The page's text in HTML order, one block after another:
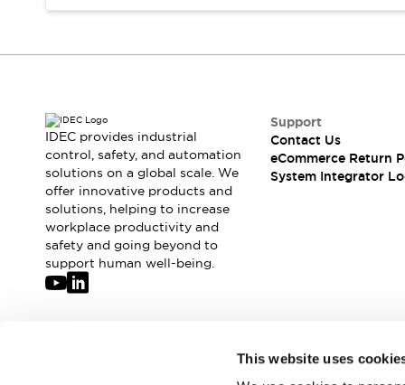
This website uses
CAD Files
Application Notes
News
Events / Seminars
Support
Contact Us
Locate Us
Distributors
Systems Integrators
Sales Locator
Regional Offices
IDEC provides industrial
control, safety, and automation
solutions on a global scale. We
offer innovative products and
solutions, helping to increase
workplace productivity and
safety and going beyond to
support human well-being.
Support
Contact Us
eCommerce Return
System Integrator
Join our mailing list for our newsletter!